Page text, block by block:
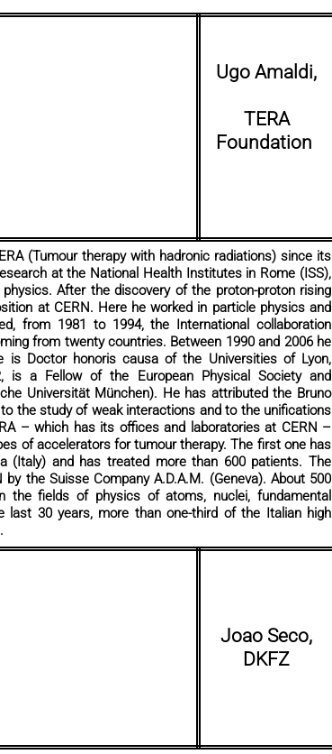
Ugo Amaldi,
TERA
Foundation
(Tumour therapy with hadronic radiations) since its
at the National Health Institutes in Rome (ISS),
After the discovery of the proton-proton rising
at CERN. Here he worked in particle physics and
from 1981 to 1994, the International collaboration
from twenty countries. Between 1990 and 2006 he
is Doctor honoris causa of the Universities of Lyon,
is a Fellow of the European Physical Society and
Universität München). He has attributed the Bruno
the study of weak interactions and to the unifications
– which has its offices and laboratories at CERN –
of accelerators for tumour therapy. The first one has
(Italy) and has treated more than 600 patients. The
the Suisse Company A.D.A.M. (Geneva). About 500
fields of physics of atoms, nuclei, fundamental
last 30 years, more than one-third of the Italian high
Joao Seco,
DKFZ